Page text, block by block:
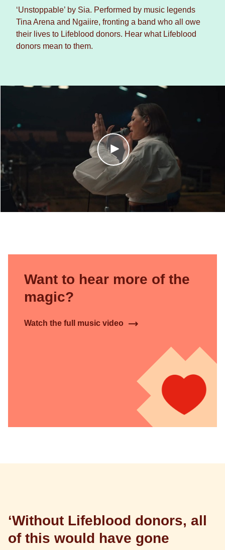
‘Unstoppable’ by Sia. Performed by music legends
Tina Arena and Ngaiire, fronting a band who all owe
their lives to Lifeblood donors. Hear what Lifeblood
donors mean to them.
Want to hear more of the
magic?
Watch the full music video
‘Without Lifeblood donors, all
of this would have gone